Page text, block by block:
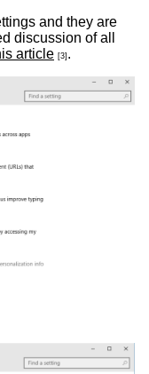
and they are
discussion of all
article [3] .